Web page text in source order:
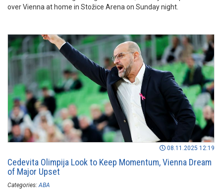
over Vienna at home in Stožice Arena on Sunday night.
08.11.2025 12:19
Cedevita Olimpija Look to Keep Momentum, Vienna Dream
of Major Upset
Categories: ABA